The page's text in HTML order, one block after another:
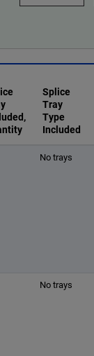
Splice
Tray
Type
Included
No trays
No trays